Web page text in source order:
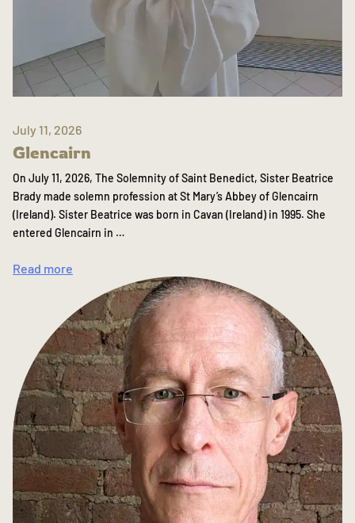
July 11, 2026
Glencairn
On July 11, 2026, The Solemnity of Saint Benedict, Sister Beatrice
Brady made solemn profession at St Mary’s Abbey of Glencairn
(Ireland). Sister Beatrice was born in Cavan (Ireland) in 1995. She
entered Glencairn in …
Read more